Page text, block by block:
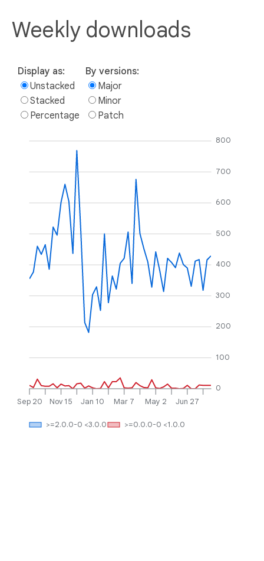
Weekly downloads
Display as:
Unstacked
Stacked
Percentage
By versions:
Major
Minor
Patch
Sep 20 Nov 15 Jan 10 Mar 7 May 2 Jun 27
0
100
200
300
400
500
600
700
800
>=0.0.0-0 <1.0.0
>=2.0.0-0 <3.0.0